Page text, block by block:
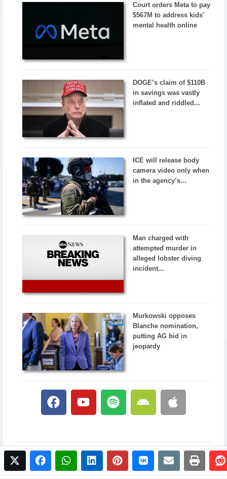
twitterfacebookwhatsapplinkedinpinterestvkontakte
emailprint
Court orders Meta to pay
$567M to address kids'
mental health online
DOGE’s claim of $110B
in savings was vastly
inflated and riddled...
ICE will release body
camera video only when
in the agency’s...
Man charged with
attempted murder in
alleged lobster diving
incident...
Murkowski opposes
Blanche nomination,
putting AG bid in
jeopardy
© 2017 NewsPlus. All rights reserved.Buy NewsPlus